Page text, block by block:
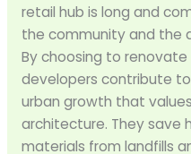
retail hub is long and
the community and the
By choosing to
developers contribute
urban growth that
architecture. They save
materials from landfills